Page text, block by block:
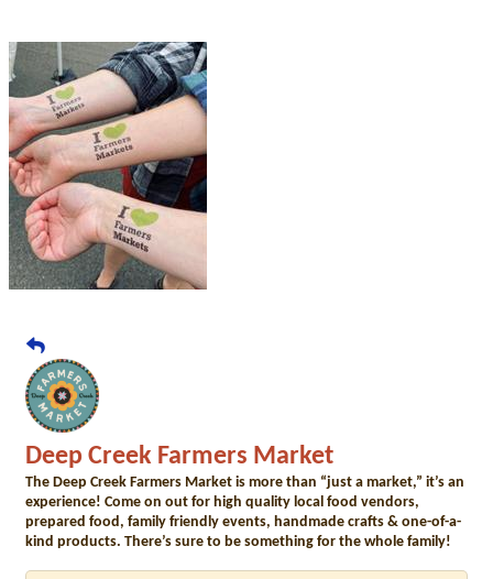
Deep Creek Farmers Market
The Deep Creek Farmers Market is more than “just a market,” it’s an
experience! Come on out for high quality local food vendors,
prepared food, family friendly events, handmade crafts & one-of-a-
kind products. There’s sure to be something for the whole family!